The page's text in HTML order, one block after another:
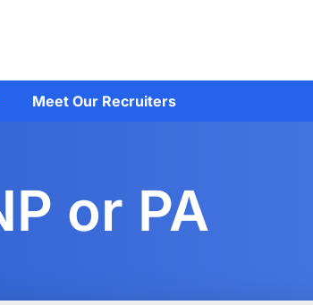
Meet Our Recruiters
or PA